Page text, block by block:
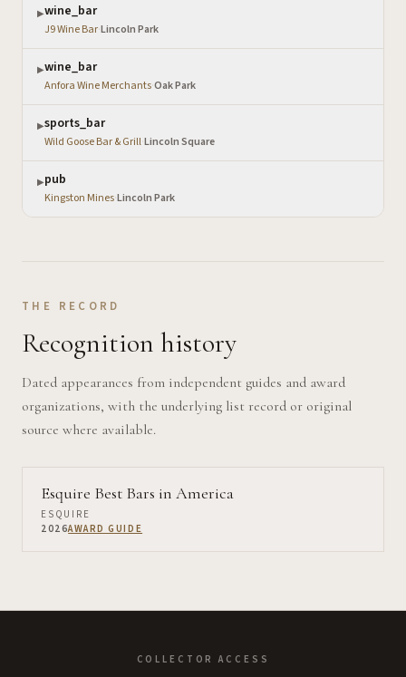
▶wine_bar
J9 Wine Bar·Lincoln Park
▶wine_bar
Anfora Wine Merchants·Oak Park
▶sports_bar
Wild Goose Bar & Grill·Lincoln Square
▶pub
Kingston Mines·Lincoln Park
THE RECORD
Recognition history
Dated appearances from independent guides and award
organizations, with the underlying list record or original
source where available.
Esquire Best Bars in America
ESQUIRE
2026AWARD GUIDE
COLLECTOR ACCESS